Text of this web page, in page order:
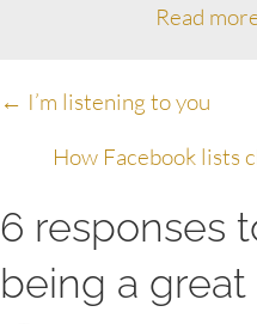
Read
Posts
navigation
← I’m listening to you
How Facebook lists
6 responses
being a